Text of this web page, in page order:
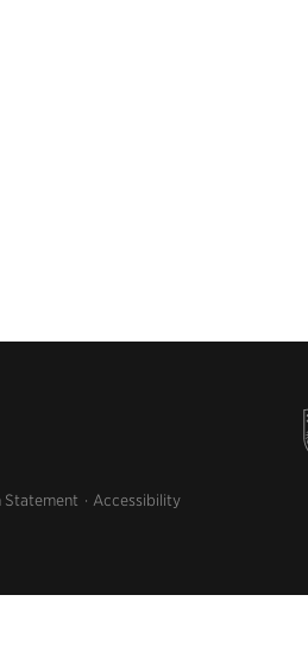
Statement
Accessibility